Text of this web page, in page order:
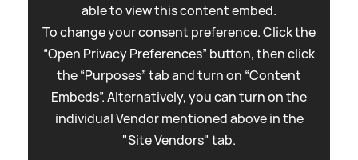
able to view this content embed.
To change your consent preference. Click the
“Open Privacy Preferences” button, then click
the “Purposes” tab and turn on “Content
Embeds”. Alternatively, you can turn on the
individual Vendor mentioned above in the
"Site Vendors" tab.